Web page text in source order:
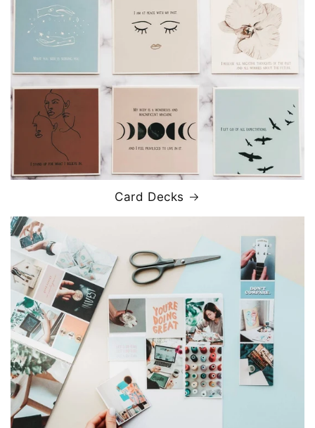
Card Decks